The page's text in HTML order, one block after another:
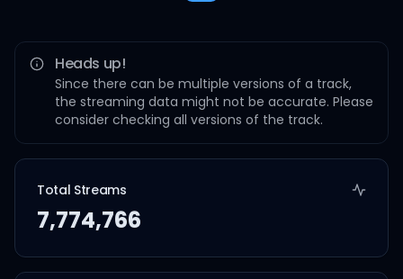
Heads up!
Since there can be multiple versions of a track,
the streaming data might not be accurate. Please
consider checking all versions of the track.
Total Streams
7,774,766